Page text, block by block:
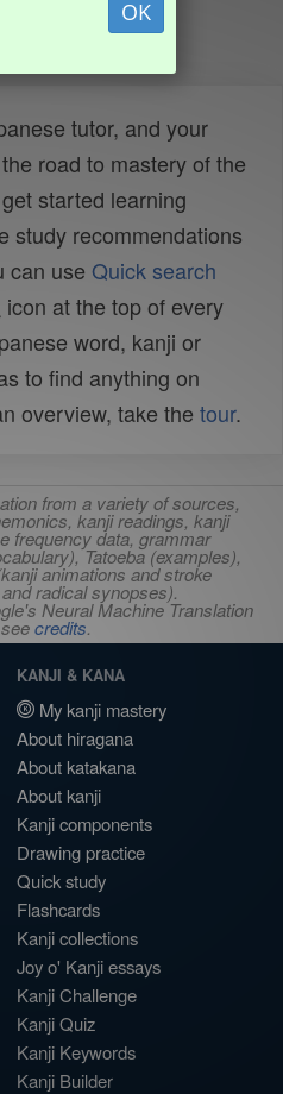
OK
tutor, and your
road to mastery of the
started learning
study recommendations
can use Quick search
icon at the top of every
word, kanji or
to find anything on
overview, take the tour.
from a variety of sources,
kanji readings, kanji
frequency data, grammar
Tatoeba (examples),
animations and stroke
radical synopses).
Neural Machine Translation
credits.
KANJI & KANA
My kanji mastery
About hiragana
About katakana
About kanji
Kanji components
Drawing practice
Quick study
Flashcards
Kanji collections
Joy o' Kanji essays
Kanji Challenge
Kanji Quiz
Kanji Keywords
Kanji Builder